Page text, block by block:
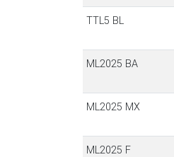
TTL5 BL
ML2025 BA
ML2025 MX
ML2025 F